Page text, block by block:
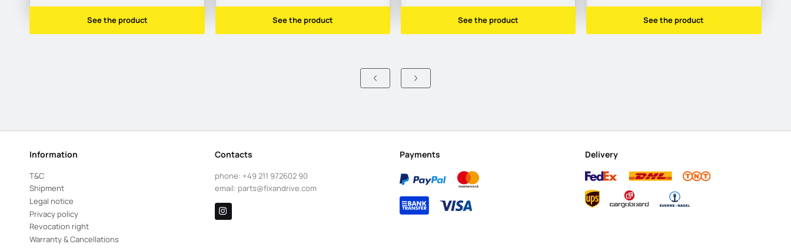
See the product See the product See the product See the product
Information
T&C
Shipment
Legal notice
Privacy policy
Revocation right
Warranty & Cancellations
Contacts
phone: +49 211 972602 90
email: parts@fixandrive.com
Payments Delivery